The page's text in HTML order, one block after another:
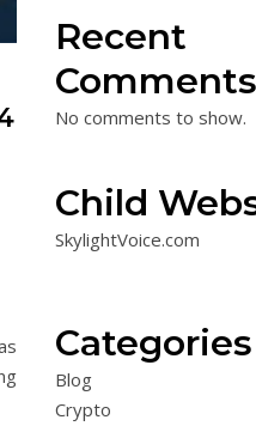
Recent
Comments
No comments to show.
Child
SkylightVoice.com
Categories
Blog
Crypto